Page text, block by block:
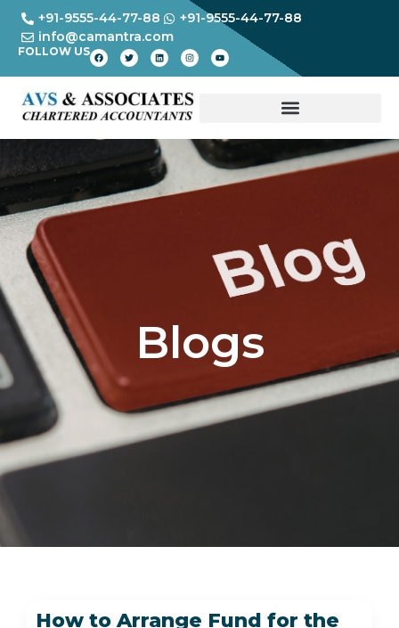
+91-9555-44-77-88
+91-9555-44-77-88
info@camantra.com
FOLLOW US
Blogs
How to Arrange Fund for the